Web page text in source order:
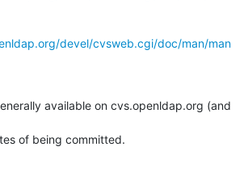
devel/cvsweb.cgi/doc/man/man
available on cvs.openldap.org (and
of being committed.